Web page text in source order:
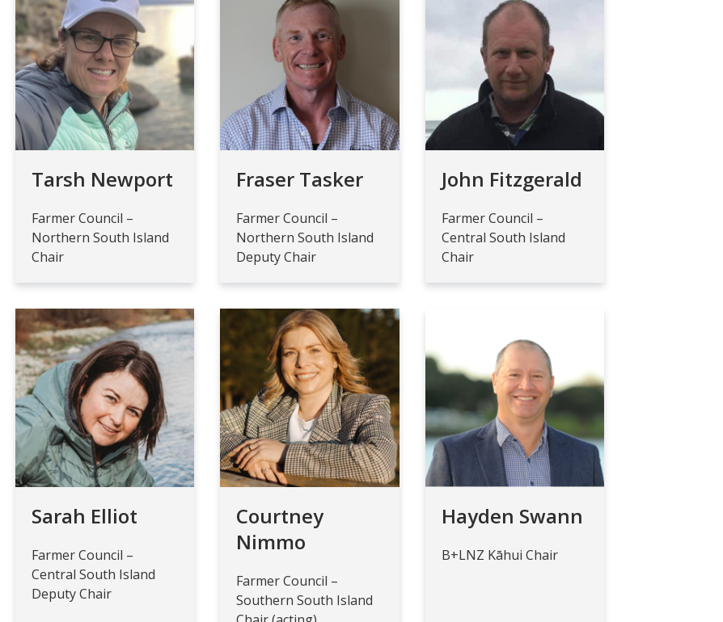
Tarsh Newport
Farmer Council –
Northern South Island
Chair
Fraser Tasker
Farmer Council –
Northern South Island
Deputy Chair
John Fitzgerald
Farmer Council –
Central South Island
Chair
Sarah Elliot
Farmer Council –
Central South Island
Deputy Chair
Courtney
Nimmo
Farmer Council –
Southern South Island
Hayden Swann
B+LNZ Kāhui Chair